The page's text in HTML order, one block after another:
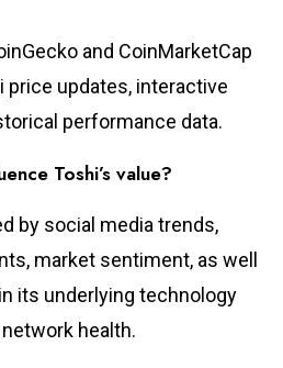
and CoinMarketCap
price updates, interactive
performance data.
Toshi’s value?
by social media trends,
market sentiment, as well
its underlying technology
health.